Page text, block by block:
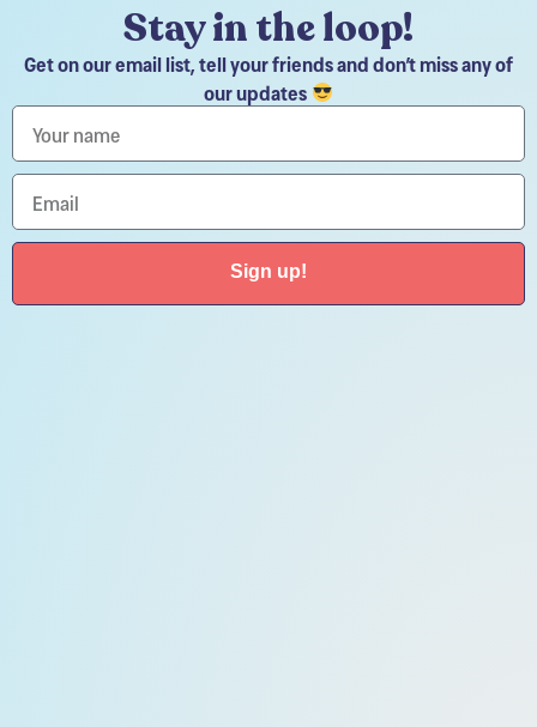
Stay in the loop!
Get on our email list, tell your friends and don’t miss any of
our updates
Sign up!